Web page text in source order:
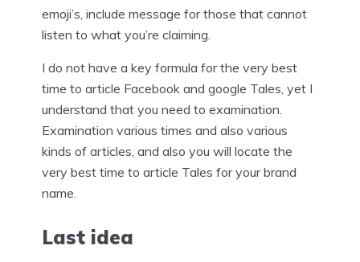
emoji’s, include message for those that cannot
listen to what you’re claiming.
I do not have a key formula for the very best
time to article Facebook and google Tales, yet I
understand that you need to examination.
Examination various times and also various
kinds of articles, and also you will locate the
very best time to article Tales for your brand
name.
Last idea